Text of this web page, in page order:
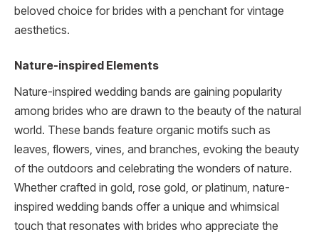
beloved choice for brides with a penchant for vintage
aesthetics.
Nature-inspired Elements
Nature-inspired wedding bands are gaining popularity
among brides who are drawn to the beauty of the natural
world. These bands feature organic motifs such as
leaves, flowers, vines, and branches, evoking the beauty
of the outdoors and celebrating the wonders of nature.
Whether crafted in gold, rose gold, or platinum, nature-
inspired wedding bands offer a unique and whimsical
touch that resonates with brides who appreciate the